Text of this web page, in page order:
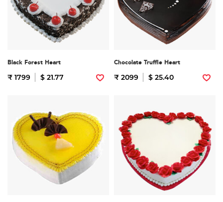
Black Forest Heart
₹ 1799 $ 21.77
Chocolate Truffle Heart
₹ 2099 $ 25.40